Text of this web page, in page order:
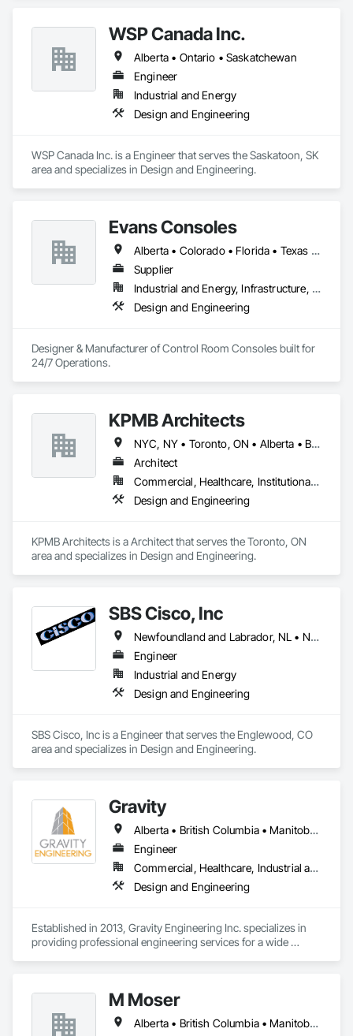
WSP Canada Inc.
Alberta • Ontario • Saskatchewan
Engineer
Industrial and Energy
Design and Engineering
WSP Canada Inc. is a Engineer that serves the Saskatoon, SK
area and specializes in Design and Engineering.
Evans Consoles
Alberta • Colorado • Florida • Texas • Virginia
Supplier
Industrial and Energy, Infrastructure, Institutional
Design and Engineering
Designer & Manufacturer of Control Room Consoles built for
24/7 Operations.
KPMB Architects
NYC, NY • Toronto, ON • Alberta • British Columbia • California • Illinois • Manitoba • Massachusetts • Minnesota • New Brunswick • New Jersey • Newfoundland and Labrador • Northwest Territories • Nova Scotia • Ontario • Québec • Saskatchewan
Architect
Commercial, Healthcare, Institutional, Residential
Design and Engineering
KPMB Architects is a Architect that serves the Toronto, ON
area and specializes in Design and Engineering.
SBS Cisco, Inc
Newfoundland and Labrador, NL • Nunavut, NU • Yukon, YT • Alabama • Alaska • Alberta • Arizona • Arkansas • British Columbia • California • Colorado • Connecticut • Delaware • Florida • Georgia • Hawaii • Idaho • Illinois • Indiana • Iowa • Kansas • Kentucky • Louisiana • Maine • Manitoba • Maryland • Massachusetts • Michigan • Minnesota • Mississippi • Missouri • Montana • Nebraska • Nevada • New Brunswick • New Hampshire • New Jersey • New Mexico • New York • North Carolina • North Dakota • Northwest Territories • Nova Scotia • Nunavut • Ohio • Oklahoma • Ontario • Oregon • Pennsylvania • Québec • Saskatchewan • South Carolina • South Dakota • Tennessee • Texas • Utah • Vermont • Virginia • Washington • West Virginia • Wisconsin • Wyoming
Engineer
Industrial and Energy
Design and Engineering
SBS Cisco, Inc is a Engineer that serves the Englewood, CO
area and specializes in Design and Engineering.
Gravity
Alberta • British Columbia • Manitoba • New Brunswick • Newfoundland and Labrador • Nova Scotia • Ontario • Prince Edward Island • Québec • Saskatchewan
Engineer
Commercial, Healthcare, Industrial and Energy, Infrastructure, Institutional, Residential
Design and Engineering
Established in 2013, Gravity Engineering Inc. specializes in
providing professional engineering services for a wide
contractors to provide full services in structural engineering,
building science, building restoration, accessibility and
project management, to complete projects on time for all
M Moser
Alberta • British Columbia • Manitoba • Nova Scotia • Ontario • Québec